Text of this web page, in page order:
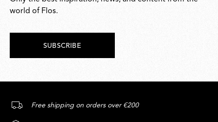
world of Flos.
SUBSCRIBE
Free shipping on orders over €200